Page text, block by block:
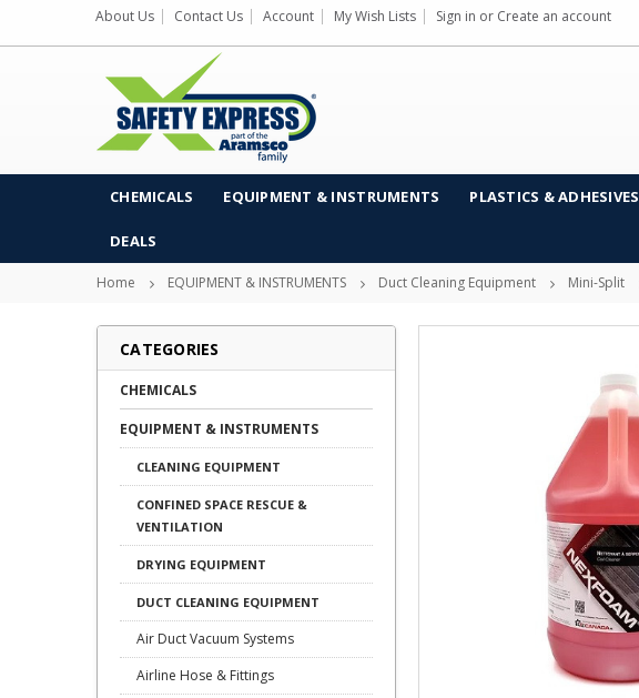
About Us Contact Us Account My Wish Lists Sign in or Create an account
CHEMICALS EQUIPMENT & INSTRUMENTS PLASTICS & ADHESIVES
DEALS
Home EQUIPMENT & INSTRUMENTS Duct Cleaning Equipment Mini-Split
CATEGORIES
CHEMICALS
EQUIPMENT & INSTRUMENTS
CLEANING EQUIPMENT
CONFINED SPACE RESCUE &
VENTILATION
DRYING EQUIPMENT
DUCT CLEANING EQUIPMENT
Air Duct Vacuum Systems
Airline Hose & Fittings